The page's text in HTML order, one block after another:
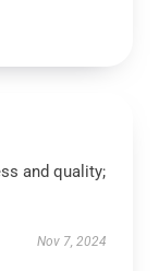
and quality;
Nov 7, 2024